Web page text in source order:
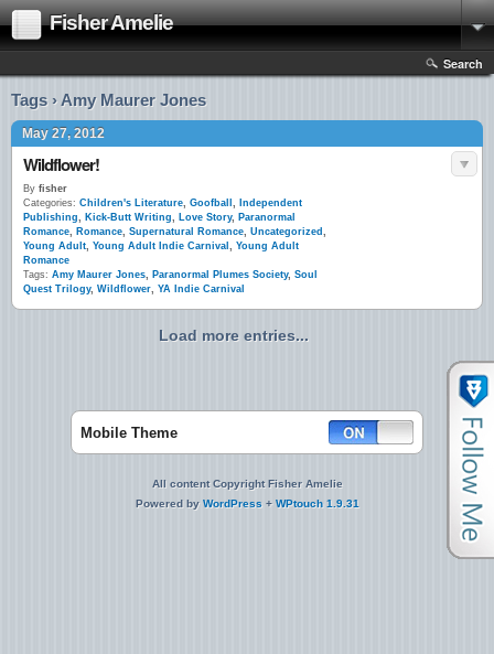
Fisher Amelie
Search
Tags › Amy Maurer Jones
May 27, 2012
Wildflower!
By fisher
Categories: Children's Literature, Goofball ,
Independent
Publishing, Kick-Butt Writing, Love Story, Paranormal
Romance, Romance, Supernatural Romance, Uncategorized ,
Young Adult, Young Adult Indie Carnival , Young Adult
Romance
Tags: Amy Maurer Jones, Paranormal Plumes Society, Soul
Quest Trilogy, Wildflower, YA Indie Carnival
Load more entries...
Mobile Theme
All content Copyright Fisher Amelie
Powered by WordPress + WPtouch 1.9.31